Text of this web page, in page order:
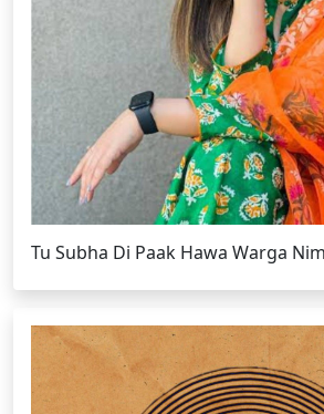
Tu Subha Di Paak Hawa Warga